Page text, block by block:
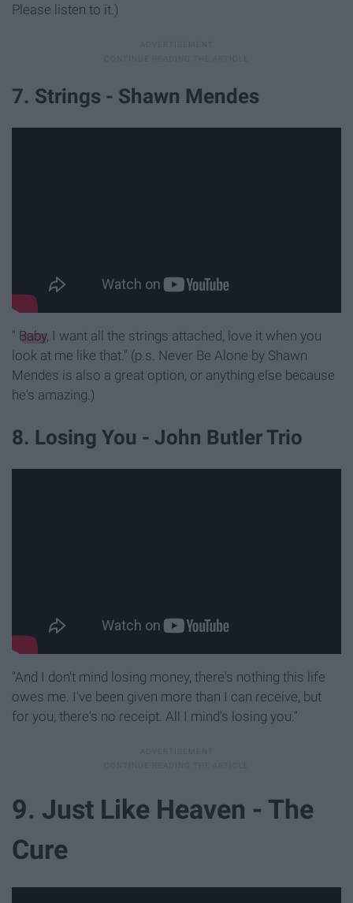
Please listen to it.)
7. Strings - Shawn Mendes
" Baby, I want all the strings attached, love it when you
look at me like that." (p.s. Never Be Alone by Shawn
Mendes is also a great option, or anything else because
he's amazing.)
8. Losing You - John Butler Trio
"And I don't mind losing money, there's nothing this life
owes me. I've been given more than I can receive, but
for you, there's no receipt. All I mind's losing you."
9. Just Like Heaven - The
Cure